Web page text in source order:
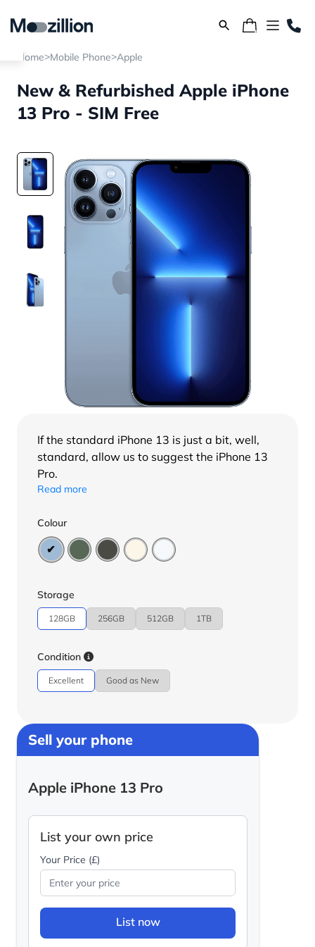
Home>Mobile Phone>Apple
New & Refurbished Apple iPhone
13 Pro - SIM Free
If the standard iPhone 13 is just a bit, well,
standard, allow us to suggest the iPhone 13
Pro.
Read more
Colour
Storage
128GB 256GB 512GB 1TB
Condition
Excellent Good as New
Sell your phone
Apple iPhone 13 Pro
List your own price
Your Price (£)
List now